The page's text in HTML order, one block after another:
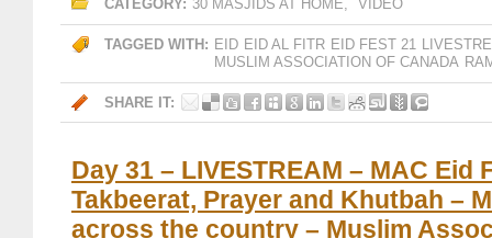
CATEGORY: 30 MASJIDS AT HOME, VIDEO
TAGGED WITH: EID EID AL FITR EID FEST 21
MUSLIM ASSOCIATION OF CANADA
SHARE IT:
Day 31 – LIVESTREAM – MAC Eid
Takbeerat, Prayer and Khutbah –
across the country – Muslim